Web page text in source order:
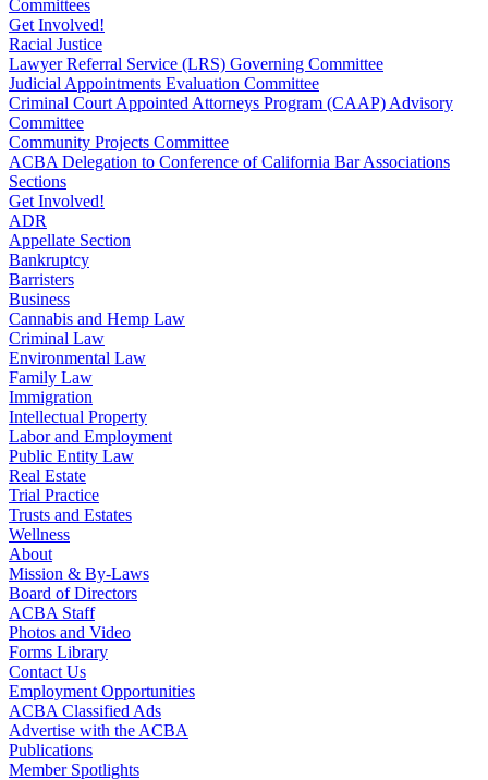
Committees
Get Involved!
Racial Justice
Lawyer Referral Service (LRS) Governing Committee
Judicial Appointments Evaluation Committee
Criminal Court Appointed Attorneys Program (CAAP) Advisory
Committee
Community Projects Committee
ACBA Delegation to Conference of California Bar Associations
Sections
Get Involved!
ADR
Appellate Section
Bankruptcy
Barristers
Business
Cannabis and Hemp Law
Criminal Law
Environmental Law
Family Law
Immigration
Intellectual Property
Labor and Employment
Public Entity Law
Real Estate
Trial Practice
Trusts and Estates
Wellness
About
Mission & By-Laws
Board of Directors
ACBA Staff
Photos and Video
Forms Library
Contact Us
Employment Opportunities
ACBA Classified Ads
Advertise with the ACBA
Publications
Member Spotlights